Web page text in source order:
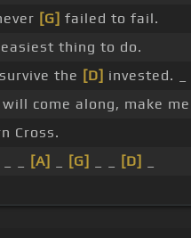
[G] failed to fail.
thing to do.
survive the [D] invested. _
will come along, make me
Cross.
[A] [G] [D]